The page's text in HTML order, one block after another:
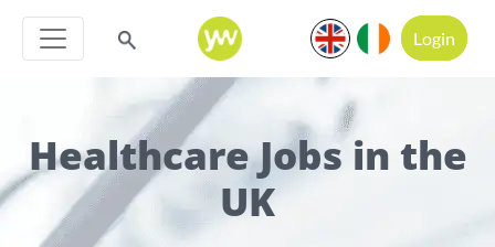
Login
Healthcare Jobs in the
UK